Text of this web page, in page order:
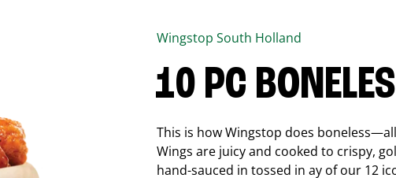
Wingstop South Holland
10 PC
This is how Wingstop does
Wings are juicy and cooked to crispy,
hand-sauced in tossed in ay of our 12